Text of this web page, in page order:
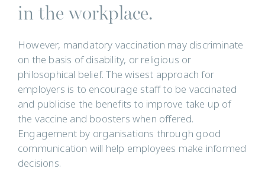
in the workplace.
However, mandatory vaccination may discriminate
on the basis of disability, or religious or
philosophical belief. The wisest approach for
employers is to encourage staff to be vaccinated
and publicise the benefits to improve take up of
the vaccine and boosters when offered.
Engagement by organisations through good
communication will help employees make informed
decisions.